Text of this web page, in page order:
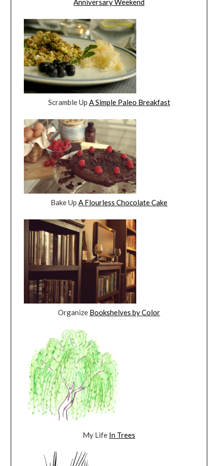
Anniversary Weekend
Scramble Up A Simple Paleo Breakfast
Bake Up A Flourless Chocolate Cake
Organize Bookshelves by Color
My Life In Trees